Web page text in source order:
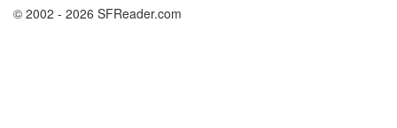
© 2002 - 2026 SFReader.com